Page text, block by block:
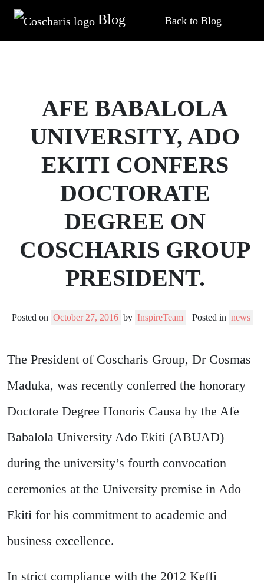
Blog Back to Blog
AFE BABALOLA
UNIVERSITY, ADO
EKITI CONFERS
DOCTORATE
DEGREE ON
COSCHARIS GROUP
PRESIDENT.
Posted on October 27, 2016 by InspireTeam | Posted in news
The President of Coscharis Group, Dr Cosmas
Maduka, was recently conferred the honorary
Doctorate Degree Honoris Causa by the Afe
Babalola University Ado Ekiti (ABUAD)
during the university’s fourth convocation
ceremonies at the University premise in Ado
Ekiti for his commitment to academic and
business excellence.
In strict compliance with the 2012 Keffi